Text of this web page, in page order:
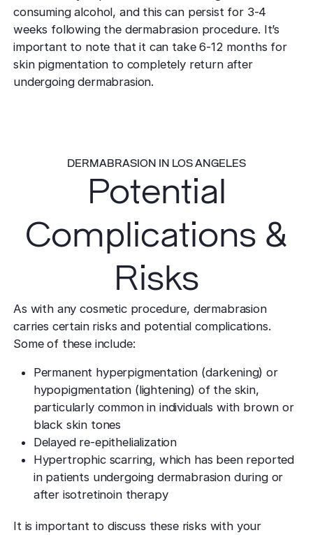
consuming alcohol, and this can persist for 3-4
weeks following the dermabrasion procedure. It’s
important to note that it can take 6-12 months for
skin pigmentation to completely return after
undergoing dermabrasion.
DERMABRASION IN LOS ANGELES
Potential
Complications &
Risks
As with any cosmetic procedure, dermabrasion
carries certain risks and potential complications.
Some of these include:
Permanent hyperpigmentation (darkening) or
hypopigmentation (lightening) of the skin,
particularly common in individuals with brown or
black skin tones
Delayed re-epithelialization
Hypertrophic scarring, which has been reported
in patients undergoing dermabrasion during or
after isotretinoin therapy
It is important to discuss these risks with your